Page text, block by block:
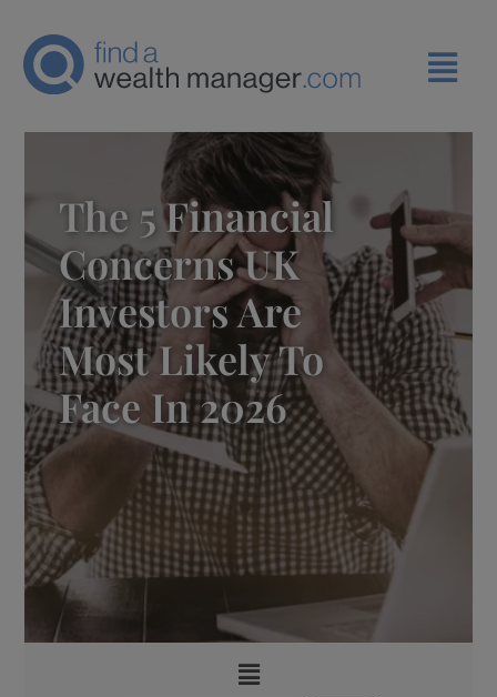
The 5 Financial
Concerns UK
Investors Are
Most Likely To
Face In 2026